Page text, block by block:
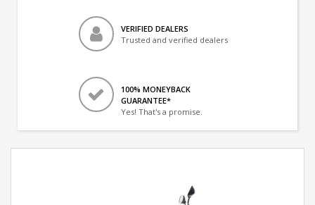
VERIFIED DEALERS
Trusted and verified dealers
100% MONEYBACK
GUARANTEE*
Yes! That's a promise.